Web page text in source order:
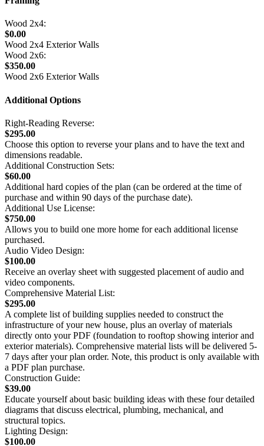
Wood 2x4:
$0.00
Wood 2x4 Exterior Walls
Wood 2x6:
$350.00
Wood 2x6 Exterior Walls
Additional Options
Right-Reading Reverse:
$295.00
Choose this option to reverse your plans and to have the text and
dimensions readable.
Additional Construction Sets:
$60.00
Additional hard copies of the plan (can be ordered at the time of
purchase and within 90 days of the purchase date).
Additional Use License:
$750.00
Allows you to build one more home for each additional license
purchased.
Audio Video Design:
$100.00
Receive an overlay sheet with suggested placement of audio and
video components.
Comprehensive Material List:
$295.00
A complete list of building supplies needed to construct the
infrastructure of your new house, plus an overlay of materials
directly onto your PDF (foundation to rooftop showing interior and
exterior materials). Comprehensive material lists will be delivered 5-
7 days after your plan order. Note, this product is only available with
a PDF plan purchase.
Construction Guide:
$39.00
Educate yourself about basic building ideas with these four detailed
diagrams that discuss electrical, plumbing, mechanical, and
structural topics.
Lighting Design:
$100.00